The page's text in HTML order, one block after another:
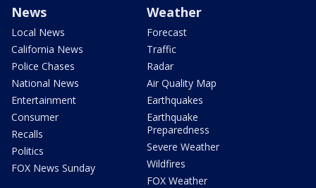
News
Local News
California News
Police Chases
National News
Entertainment
Consumer
Recalls
Politics
FOX News Sunday
Weather
Forecast
Traffic
Radar
Air Quality Map
Earthquakes
Earthquake
Preparedness
Severe Weather
Wildfires
FOX Weather